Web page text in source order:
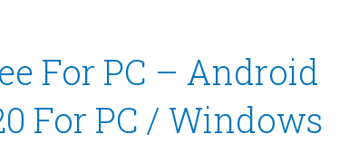
For PC – Android
For PC / Windows